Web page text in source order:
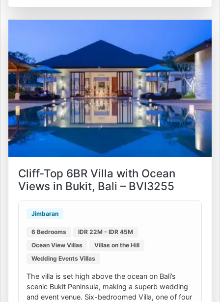
Cliff-Top 6BR Villa with Ocean
Views in Bukit, Bali – BVI3255
Jimbaran
6 Bedrooms
IDR 22M - IDR 45M
Ocean View Villas
Villas on the Hill
Wedding Events Villas
The villa is set high above the ocean on Bali’s
scenic Bukit Peninsula, making a superb wedding
and event venue. Six-bedroomed Villa, one of four